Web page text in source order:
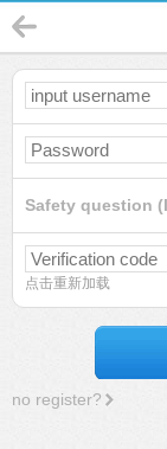
Safety question
点击重新加载
no register?